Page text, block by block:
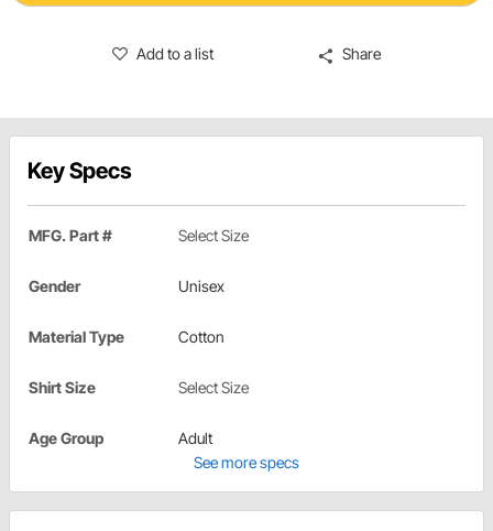
Add to a list Share
Key Specs
MFG. Part # Select Size
Gender Unisex
Material Type Cotton
Shirt Size Select Size
Age Group
Adult
See more specs